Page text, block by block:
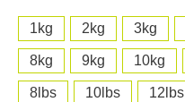
1kg 2kg 3kg
8kg 9kg 10kg
8lbs 10lbs 12lbs